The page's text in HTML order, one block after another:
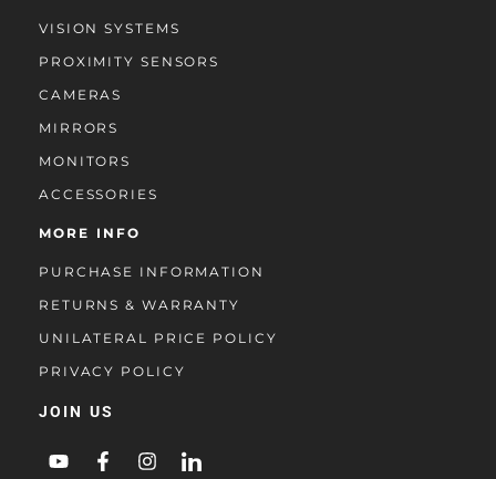
VISION SYSTEMS
PROXIMITY SENSORS
CAMERAS
MIRRORS
MONITORS
ACCESSORIES
MORE INFO
PURCHASE INFORMATION
RETURNS & WARRANTY
UNILATERAL PRICE POLICY
PRIVACY POLICY
JOIN US